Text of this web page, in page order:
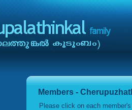
Members -
Please click on each